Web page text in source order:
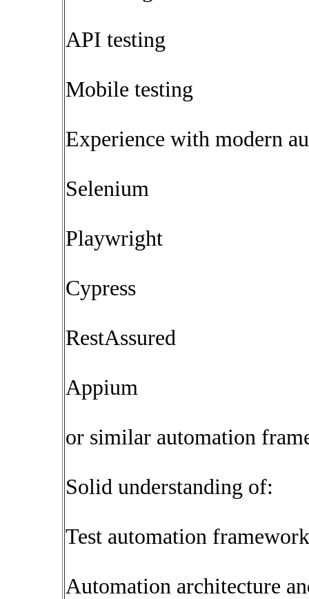
API testing
Mobile testing
Experience with modern
Selenium
Playwright
Cypress
RestAssured
Appium
or similar automation
Solid understanding of:
Test automation
Automation architecture